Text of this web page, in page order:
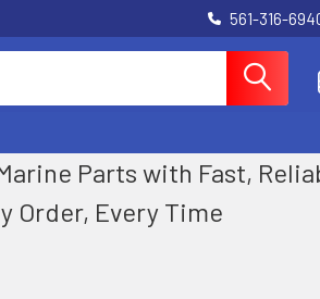
561-316-
Parts with Fast,
Order, Every Time